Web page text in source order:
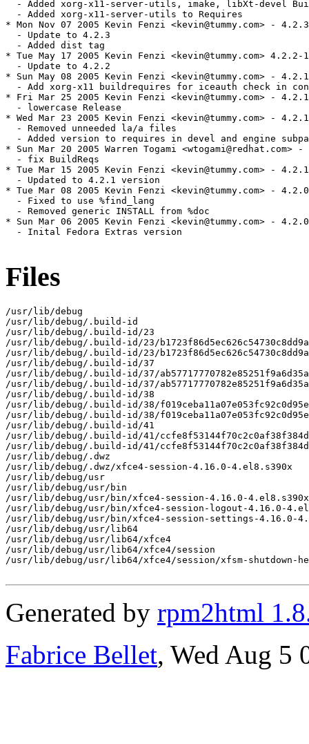
Files
/usr/lib/debug
/usr/lib/debug/.build-id
/usr/lib/debug/.build-id/23
/usr/lib/debug/.build-id/23/
/usr/lib/debug/.build-id/23/
/usr/lib/debug/.build-id/37
/usr/lib/debug/.build-id/37/
/usr/lib/debug/.build-id/37/
/usr/lib/debug/.build-id/38
/usr/lib/debug/.build-id/38/
/usr/lib/debug/.build-id/38/
/usr/lib/debug/.build-id/41
/usr/lib/debug/.build-id/41/
/usr/lib/debug/.build-id/41/
/usr/lib/debug/.dwz
/usr/lib/debug/.dwz/xfce4-session-4.16.0-4.el8.s390x
/usr/lib/debug/usr
/usr/lib/debug/usr/bin
/usr/lib/debug/usr/bin/xfce4-session-4.16.0-
/usr/lib/debug/usr/bin/xfce4-session-logout-4.16.0-
/usr/lib/debug/usr/bin/xfce4-session-settings-4.16.0-
/usr/lib/debug/usr/lib64
/usr/lib/debug/usr/lib64/xfce4
/usr/lib/debug/usr/lib64/xfce4/session
/usr/lib/debug/usr/lib64/xfce4/session/xfsm-shutdown-
Generated by rpm2html
Fabrice Bellet, Wed Aug 5